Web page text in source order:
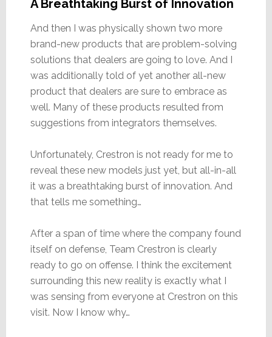
A Breathtaking Burst of Innovation
And then I was physically shown two more
brand-new products that are problem-solving
solutions that dealers are going to love. And I
was additionally told of yet another all-new
product that dealers are sure to embrace as
well. Many of these products resulted from
suggestions from integrators themselves.
Unfortunately, Crestron is not ready for me to
reveal these new models just yet, but all-in-all
it was a breathtaking burst of innovation. And
that tells me something…
After a span of time where the company found
itself on defense, Team Crestron is clearly
ready to go on offense. I think the excitement
surrounding this new reality is exactly what I
was sensing from everyone at Crestron on this
visit. Now I know why…